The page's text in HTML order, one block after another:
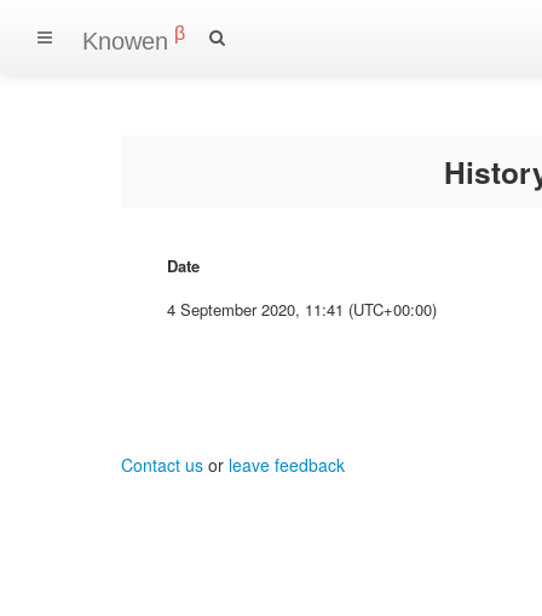
Knowen β
Date
4 September 2020, 11:41 (UTC+00:00)
Contact us or leave feedback